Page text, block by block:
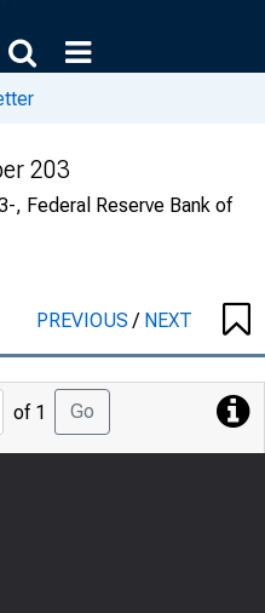
203
, Federal Reserve Bank of
PREVIOUS/ NEXT
Jump
of 1 Go